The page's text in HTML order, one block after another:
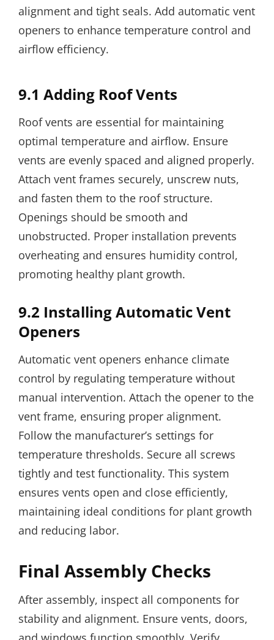
alignment and tight seals. Add automatic vent
openers to enhance temperature control and
airflow efficiency.
9.1 Adding Roof Vents
Roof vents are essential for maintaining
optimal temperature and airflow. Ensure
vents are evenly spaced and aligned properly.
Attach vent frames securely, unscrew nuts,
and fasten them to the roof structure.
Openings should be smooth and
unobstructed. Proper installation prevents
overheating and ensures humidity control,
promoting healthy plant growth.
9.2 Installing Automatic Vent
Openers
Automatic vent openers enhance climate
control by regulating temperature without
manual intervention. Attach the opener to the
vent frame, ensuring proper alignment.
Follow the manufacturer’s settings for
temperature thresholds. Secure all screws
tightly and test functionality. This system
ensures vents open and close efficiently,
maintaining ideal conditions for plant growth
and reducing labor.
Final Assembly Checks
After assembly, inspect all components for
stability and alignment. Ensure vents, doors,